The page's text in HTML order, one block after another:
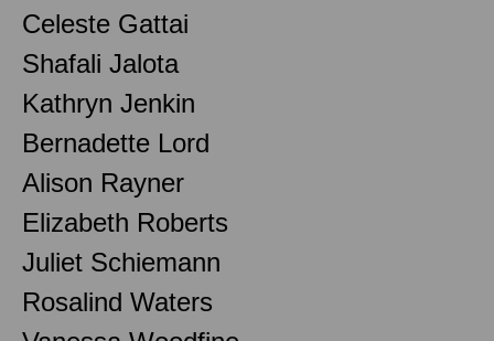
Celeste Gattai
Shafali Jalota
Kathryn Jenkin
Bernadette Lord
Alison Rayner
Elizabeth Roberts
Juliet Schiemann
Rosalind Waters